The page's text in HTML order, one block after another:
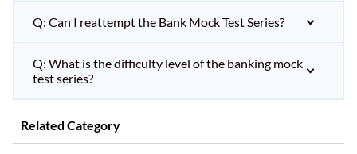
Q: Can I reattempt the Bank Mock Test Series?
Q: What is the difficulty level of the banking mock
test series?
Related Category